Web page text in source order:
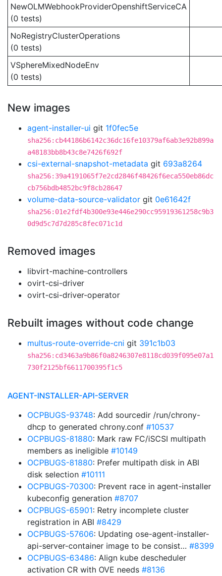
NewOLMWebhookProviderOpenshiftServiceCA
(0 tests)
NoRegistryClusterOperations
(0 tests)
VSphereMixedNodeEnv
(0 tests)
New images
agent-installer-ui git 1f0fec5e
sha256:cb44186b6142c36dc16fe10379af6ab3e92b899a
a48183bb8b43c8e7426f692f
csi-external-snapshot-metadata git 693a8264
sha256:39a4191065f7e2cd2846f48426f6eca550eb86dc
cb756bdb4852bc9f8cb28647
volume-data-source-validator git 0e61642f
sha256:01e2fdf4b300e93e446e290cc95919361258c9b3
0d9d5c7d7d285c8fec071c1d
Removed images
libvirt-machine-controllers
ovirt-csi-driver
ovirt-csi-driver-operator
Rebuilt images without code change
multus-route-override-cni git 391c1b03
sha256:cd3463a9b86f0a8246307e8118cd039f095e07a1
730f2125bf6611700395f1c5
AGENT-INSTALLER-API-SERVER
OCPBUGS-93748: Add sourcedir /run/chrony-
dhcp to generated chrony.conf #10537
OCPBUGS-81880: Mark raw FC/iSCSI multipath
members as ineligible #10149
OCPBUGS-81880: Prefer multipath disk in ABI
disk selection #10111
OCPBUGS-70300: Prevent race in agent-installer
kubeconfig generation #8707
OCPBUGS-65901: Retry incomplete cluster
registration in ABI #8429
OCPBUGS-57606: Updating ose-agent-installer-
api-server-container image to be consist… #8399
OCPBUGS-63486: Align kube descheduler
activation CR with OVE needs #8136